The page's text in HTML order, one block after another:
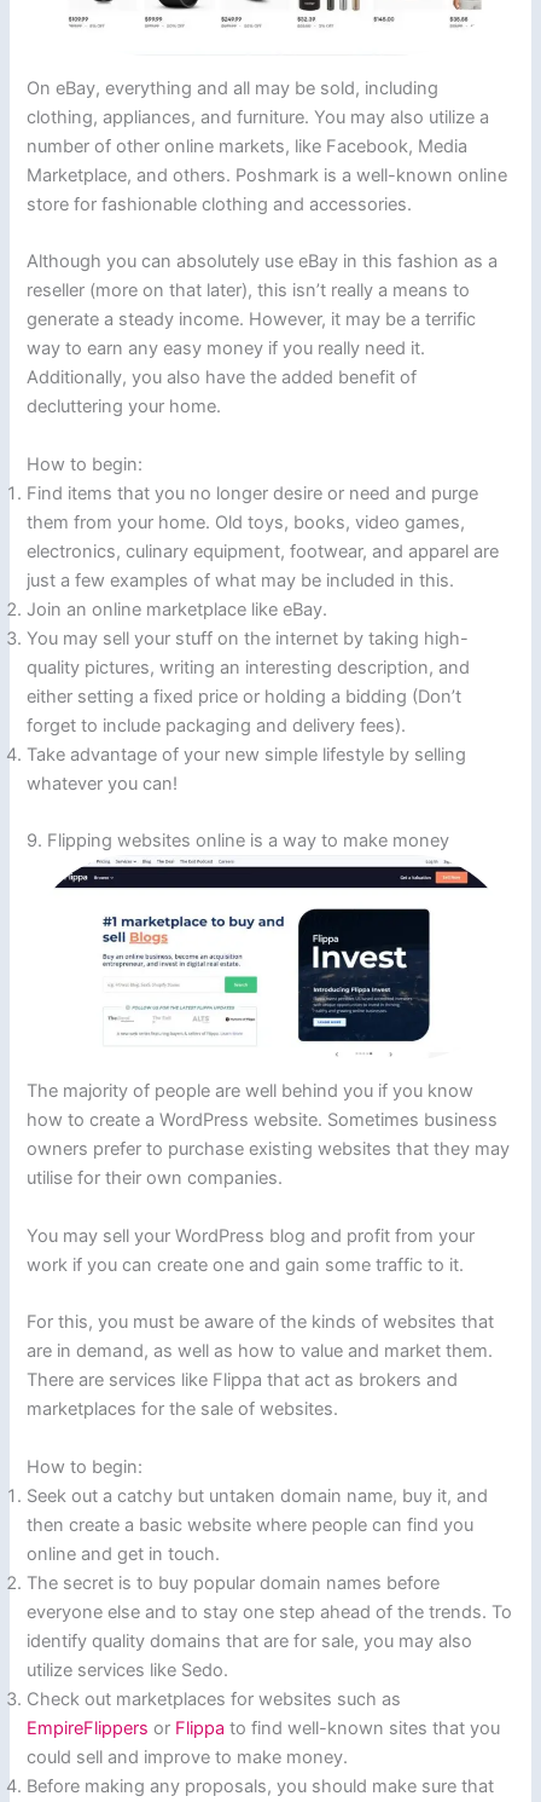
On eBay, everything and all may be sold, including
clothing, appliances, and furniture. You may also utilize a
number of other online markets, like Facebook, Media
Marketplace, and others. Poshmark is a well-known online
store for fashionable clothing and accessories.
Although you can absolutely use eBay in this fashion as a
reseller (more on that later), this isn’t really a means to
generate a steady income. However, it may be a terrific
way to earn any easy money if you really need it.
Additionally, you also have the added benefit of
decluttering your home.
How to begin:
Find items that you no longer desire or need and purge
them from your home. Old toys, books, video games,
electronics, culinary equipment, footwear, and apparel are
just a few examples of what may be included in this.
Join an online marketplace like eBay.
You may sell your stuff on the internet by taking high-
quality pictures, writing an interesting description, and
either setting a fixed price or holding a bidding (Don’t
forget to include packaging and delivery fees).
Take advantage of your new simple lifestyle by selling
whatever you can!
9. Flipping websites online is a way to make money
The majority of people are well behind you if you know
how to create a WordPress website. Sometimes business
owners prefer to purchase existing websites that they may
utilise for their own companies.
You may sell your WordPress blog and profit from your
work if you can create one and gain some traffic to it.
For this, you must be aware of the kinds of websites that
are in demand, as well as how to value and market them.
There are services like Flippa that act as brokers and
marketplaces for the sale of websites.
How to begin:
Seek out a catchy but untaken domain name, buy it, and
then create a basic website where people can find you
online and get in touch.
The secret is to buy popular domain names before
everyone else and to stay one step ahead of the trends. To
identify quality domains that are for sale, you may also
utilize services like Sedo.
Check out marketplaces for websites such as
EmpireFlippers or Flippa to find well-known sites that you
could sell and improve to make money.
Before making any proposals, you should make sure that